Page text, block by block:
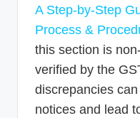
A Step-by-Step
Process &
this section is
verified by the
discrepancies
notices and lead